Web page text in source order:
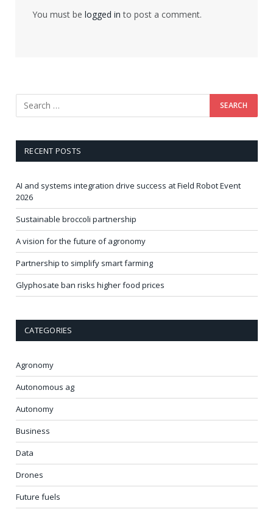
You must be logged in to post a comment.
RECENT POSTS
AI and systems integration drive success at Field Robot Event
2026
Sustainable broccoli partnership
A vision for the future of agronomy
Partnership to simplify smart farming
Glyphosate ban risks higher food prices
CATEGORIES
Agronomy
Autonomous ag
Autonomy
Business
Data
Drones
Future fuels